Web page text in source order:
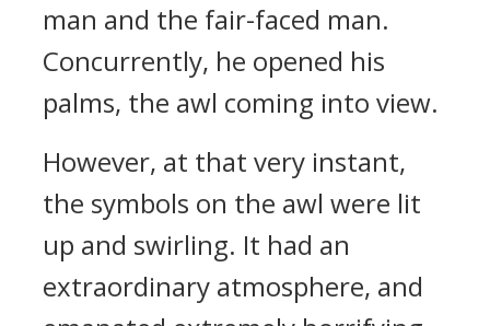
man and the fair-faced man.
Concurrently, he opened his
palms, the awl coming into view.
However, at that very instant,
the symbols on the awl were lit
up and swirling. It had an
extraordinary atmosphere, and